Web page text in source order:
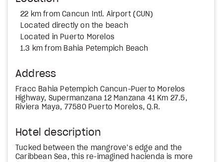
22 km from Cancun Intl. Airport (CUN)
Located directly on the beach
Located in Puerto Morelos
1.3 km from Bahia Petempich Beach
Address
Fracc Bahia Petempich Cancun-Puerto Morelos
Highway, Supermanzana 12 Manzana 41 Km 27.5,
Riviera Maya, 77580 Puerto Morelos, Q.R.
Hotel description
Tucked between the mangrove’s edge and the
Caribbean Sea, this re-imagined hacienda is more